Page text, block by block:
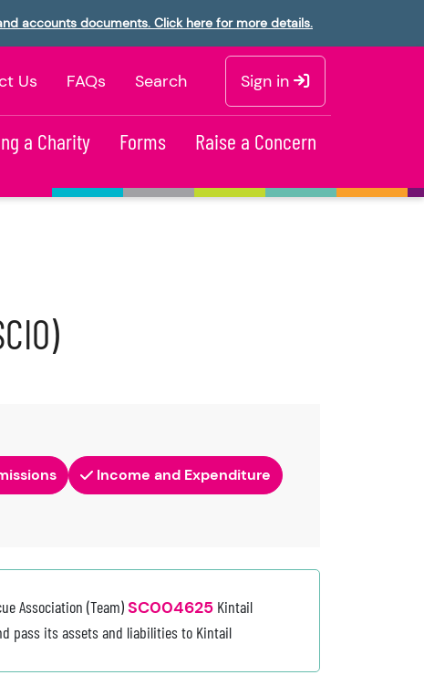
accounts documents. Click here for more details.
Us FAQs Search Sign in
a Charity Forms Raise a Concern
Income and Expenditure
Association (Team)SC004625 Kintail
pass its assets and liabilities to Kintail